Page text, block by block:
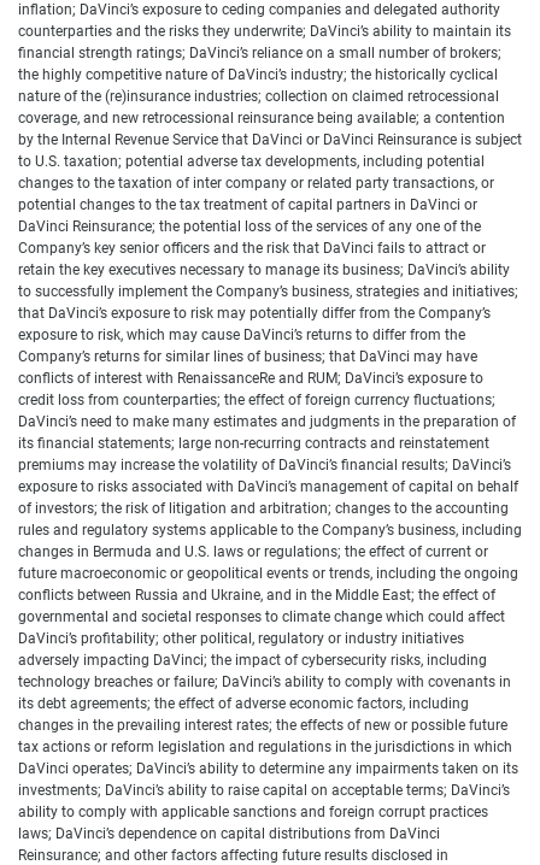
inflation; DaVinci’s exposure to ceding companies and delegated authority
counterparties and the risks they underwrite; DaVinci’s ability to maintain its
financial strength ratings; DaVinci’s reliance on a small number of brokers;
the highly competitive nature of DaVinci’s industry; the historically cyclical
nature of the (re)insurance industries; collection on claimed retrocessional
coverage, and new retrocessional reinsurance being available; a contention
by the Internal Revenue Service that DaVinci or DaVinci Reinsurance is subject
to U.S. taxation; potential adverse tax developments, including potential
changes to the taxation of inter company or related party transactions, or
potential changes to the tax treatment of capital partners in DaVinci or
DaVinci Reinsurance; the potential loss of the services of any one of the
Company’s key senior officers and the risk that DaVinci fails to attract or
retain the key executives necessary to manage its business; DaVinci’s ability
to successfully implement the Company’s business, strategies and initiatives;
that DaVinci’s exposure to risk may potentially differ from the Company’s
exposure to risk, which may cause DaVinci’s returns to differ from the
Company’s returns for similar lines of business; that DaVinci may have
conflicts of interest with RenaissanceRe and RUM; DaVinci’s exposure to
credit loss from counterparties; the effect of foreign currency fluctuations;
DaVinci’s need to make many estimates and judgments in the preparation of
its financial statements; large non-recurring contracts and reinstatement
premiums may increase the volatility of DaVinci’s financial results; DaVinci’s
exposure to risks associated with DaVinci’s management of capital on behalf
of investors; the risk of litigation and arbitration; changes to the accounting
rules and regulatory systems applicable to the Company’s business, including
changes in Bermuda and U.S. laws or regulations; the effect of current or
future macroeconomic or geopolitical events or trends, including the ongoing
conflicts between Russia and Ukraine, and in the Middle East; the effect of
governmental and societal responses to climate change which could affect
DaVinci’s profitability; other political, regulatory or industry initiatives
adversely impacting DaVinci; the impact of cybersecurity risks, including
technology breaches or failure; DaVinci’s ability to comply with covenants in
its debt agreements; the effect of adverse economic factors, including
changes in the prevailing interest rates; the effects of new or possible future
tax actions or reform legislation and regulations in the jurisdictions in which
DaVinci operates; DaVinci’s ability to determine any impairments taken on its
investments; DaVinci’s ability to raise capital on acceptable terms; DaVinci’s
ability to comply with applicable sanctions and foreign corrupt practices
laws; DaVinci’s dependence on capital distributions from DaVinci
Reinsurance; and other factors affecting future results disclosed in